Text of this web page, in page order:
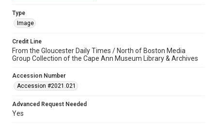
Type
Image
Credit Line
From the Gloucester Daily Times / North of Boston Media
Group Collection of the Cape Ann Museum Library & Archives
Accession Number
Accession #2021.021
Advanced Request Needed
Yes